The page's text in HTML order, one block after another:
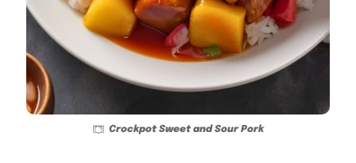
Crockpot Sweet and Sour Pork